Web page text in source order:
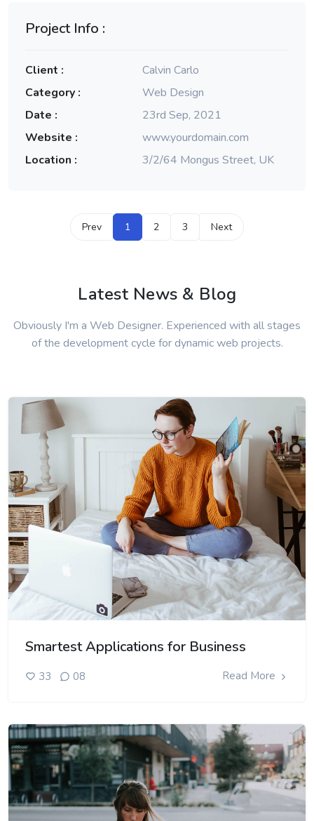
Project Info :
Client :
Calvin Carlo
Category :
Web Design
Date :
23rd Sep, 2021
Website :
www.yourdomain.com
Location :
3/2/64 Mongus Street, UK
Prev 1 2 3 Next
Latest News & Blog
Obviously I'm a Web Designer. Experienced with all stages
of the development cycle for dynamic web projects.
Smartest Applications for Business
33 08 Read More